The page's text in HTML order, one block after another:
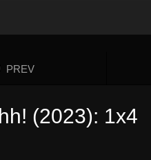
PREV
(2023): 1x4